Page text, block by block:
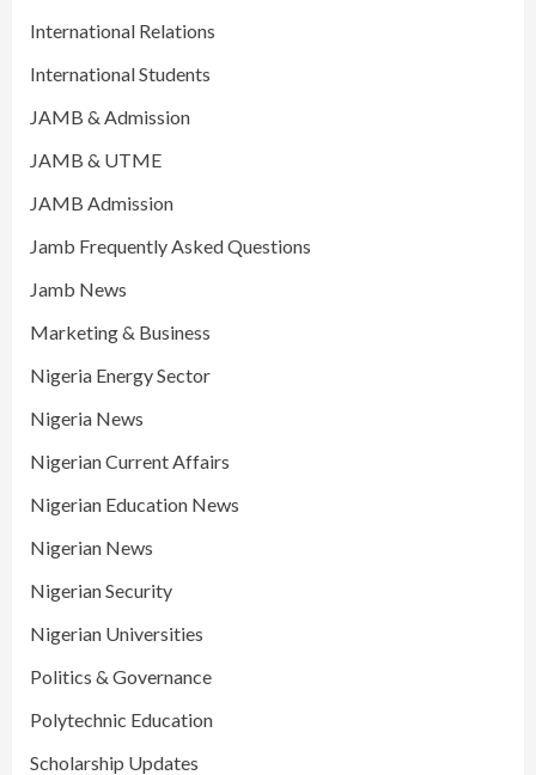
International Relations
International Students
JAMB & Admission
JAMB & UTME
JAMB Admission
Jamb Frequently Asked Questions
Jamb News
Marketing & Business
Nigeria Energy Sector
Nigeria News
Nigerian Current Affairs
Nigerian Education News
Nigerian News
Nigerian Security
Nigerian Universities
Politics & Governance
Polytechnic Education
Scholarship Updates